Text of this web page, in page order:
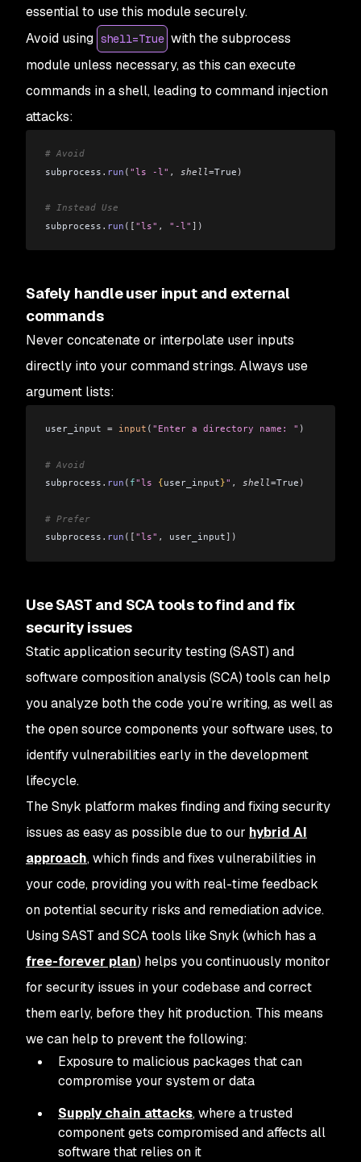
essential to use this module securely.
Avoid using shell=True with the subprocess
module unless necessary, as this can execute
commands in a shell, leading to command injection
attacks:
# Avoid
subprocess . run ( "ls -l" , shell=True )
# Instead Use
subprocess . run ([ "ls" , "-l" ])
Safely handle user input and external
commands
Never concatenate or interpolate user inputs
directly into your command strings. Always use
argument lists:
user_input = input ( "Enter a directory name: " )
# Avoid
subprocess . run ( f"ls {user_input}" , shell=True )
# Prefer
subprocess . run ([ "ls" , user_input])
Use SAST and SCA tools to find and fix
security issues
Static application security testing (SAST) and
software composition analysis (SCA) tools can help
you analyze both the code you’re writing, as well as
the open source components your software uses, to
identify vulnerabilities early in the development
lifecycle.
The Snyk platform makes finding and fixing security
issues as easy as possible due to our hybrid AI
approach, which finds and fixes vulnerabilities in
your code, providing you with real-time feedback
on potential security risks and remediation advice.
Using SAST and SCA tools like Snyk (which has a
free-forever plan) helps you continuously monitor
for security issues in your codebase and correct
them early, before they hit production. This means
we can help to prevent the following:
Exposure to malicious packages that can
compromise your system or data
Supply chain attacks, where a trusted
component gets compromised and affects all
software that relies on it